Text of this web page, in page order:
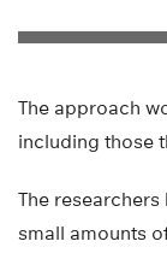
The approach
including those
The
small amounts